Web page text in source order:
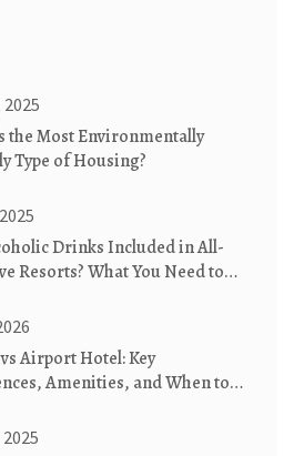
2025
the Most Environmentally
Type of Housing?
Drinks Included in All-
Resorts? What You Need to
Airport Hotel: Key
Amenities, and When to